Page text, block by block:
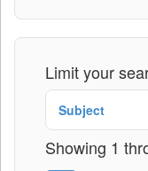
Limit your
Subject
Showing 1